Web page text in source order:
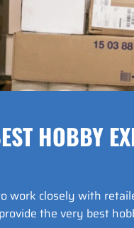
HOBBY
work closely with
provide the very best